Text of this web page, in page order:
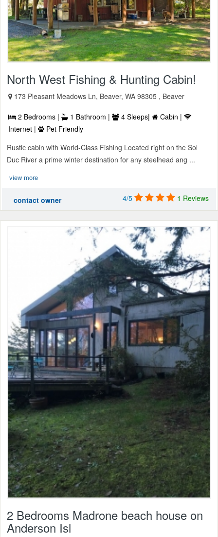
North West Fishing & Hunting Cabin!
173 Pleasant Meadows Ln, Beaver, WA 98305 , Beaver
2 Bedrooms | 1 Bathroom | 4 Sleeps|
Cabin |
Internet |
Pet Friendly
Rustic cabin with World-Class Fishing Located right on the Sol
Duc River a prime winter destination for any steelhead ang ...
view more
contact owner 4/5 1 Reviews
2 Bedrooms Madrone beach house on
Anderson Isl